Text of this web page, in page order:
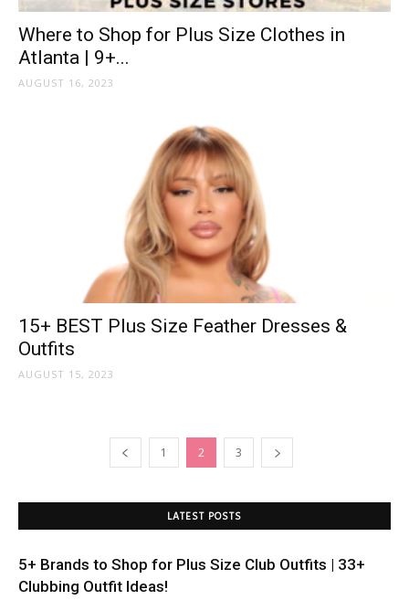
Where to Shop for Plus Size Clothes in
Atlanta | 9+...
AUGUST 16, 2023
15+ BEST Plus Size Feather Dresses &
Outfits
AUGUST 15, 2023
1 2 3
LATEST POSTS
5+ Brands to Shop for Plus Size Club Outfits | 33+
Clubbing Outfit Ideas!